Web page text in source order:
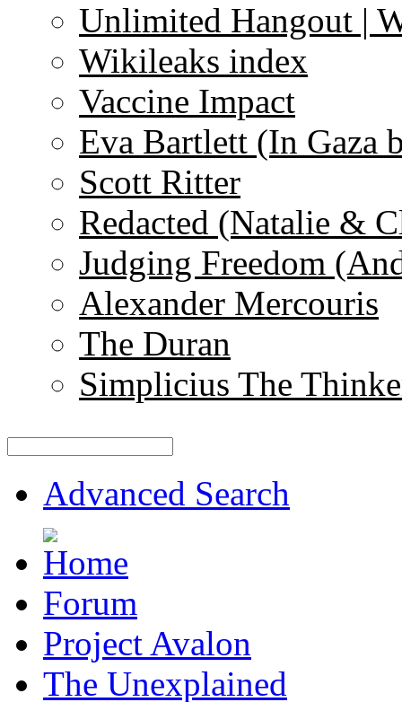
Unlimited Hangout |
Wikileaks index
Vaccine Impact
Eva Bartlett (In Gaza
Scott Ritter
Redacted (Natalie &
Judging Freedom
Alexander Mercouris
The Duran
Simplicius The
Advanced Search
Forum
Project Avalon
The Unexplained